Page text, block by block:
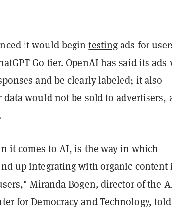
it would begintestingads for
Go tier. OpenAI has said its
and be clearly labeled; it also
would not be sold to advertisers,
it comes to AI, is the way in which
up integrating with organic content
Miranda Bogen, director of the
for Democracy and Technology, told